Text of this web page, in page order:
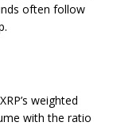
often follow
XRP’s weighted
with the ratio